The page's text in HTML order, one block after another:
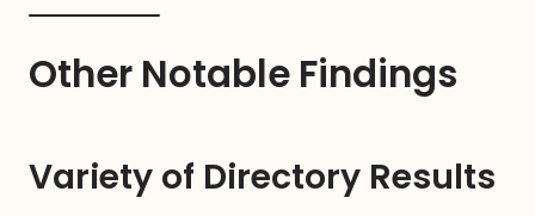
Other Notable Findings
Variety of Directory Results